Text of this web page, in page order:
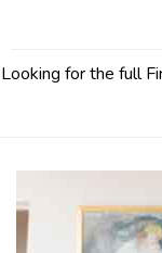
Looking for the full